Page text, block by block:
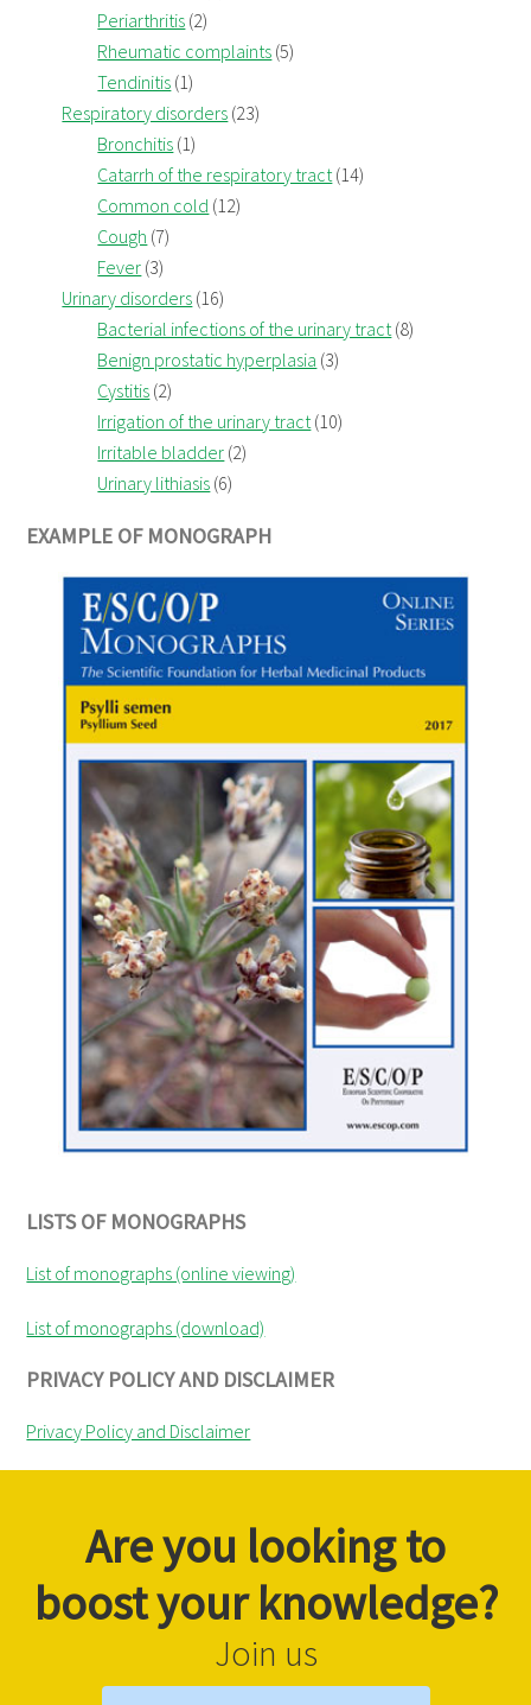
Periarthritis (2)
Rheumatic complaints (5)
Tendinitis (1)
Respiratory disorders (23)
Bronchitis (1)
Catarrh of the respiratory tract(14)
Common cold (12)
Cough (7)
Fever (3)
Urinary disorders (16)
Bacterial infections of the urinary tract(8)
Benign prostatic hyperplasia (3)
Cystitis (2)
Irrigation of the urinary tract(10)
Irritable bladder (2)
Urinary lithiasis (6)
EXAMPLE OF MONOGRAPH
LISTS OF MONOGRAPHS
List of monographs (online viewing)
List of monographs (download)
PRIVACY POLICY AND DISCLAIMER
Privacy Policy and Disclaimer
Are you looking to
boost your knowledge?
Join us